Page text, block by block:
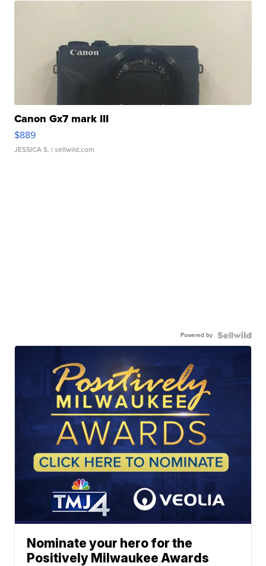
Canon Gx7 mark III
$889
JESSICA S. | sellwild.com
Powered by
Nominate your hero for the
Positively Milwaukee Awards